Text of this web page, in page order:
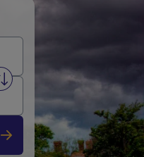
Swap from and to stations